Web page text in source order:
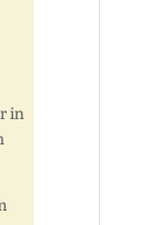
in